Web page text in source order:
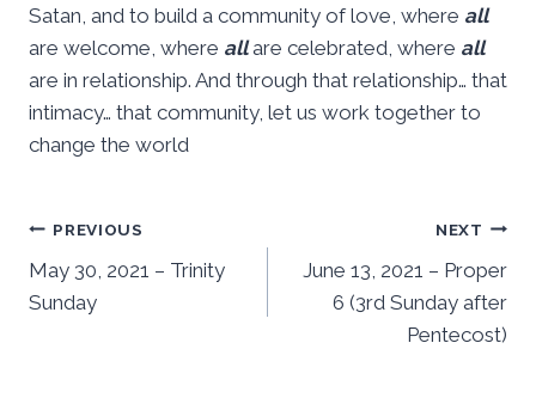
Satan, and to build a community of love, where all
are welcome, where allare celebrated, where all
are in relationship. And through that relationship… that
intimacy… that community, let us work together to
change the world
Post
navigation
PREVIOUS
May 30, 2021 – Trinity
Sunday
NEXT
June 13, 2021 – Proper
6 (3rd Sunday after
Pentecost)